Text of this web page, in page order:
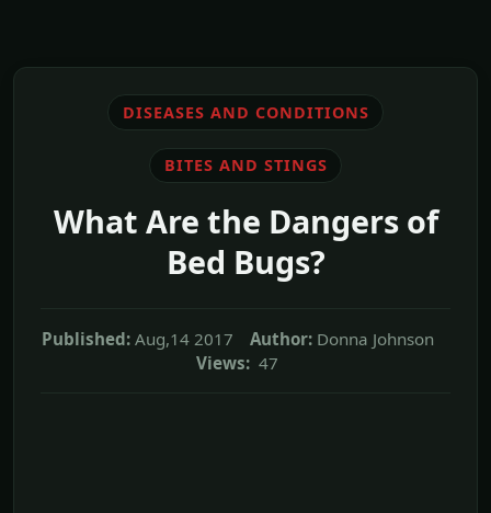
DISEASES AND CONDITIONS
BITES AND STINGS
What Are the Dangers of
Bed Bugs?
Published: Aug,14 2017 Author: Donna Johnson
Views: 47